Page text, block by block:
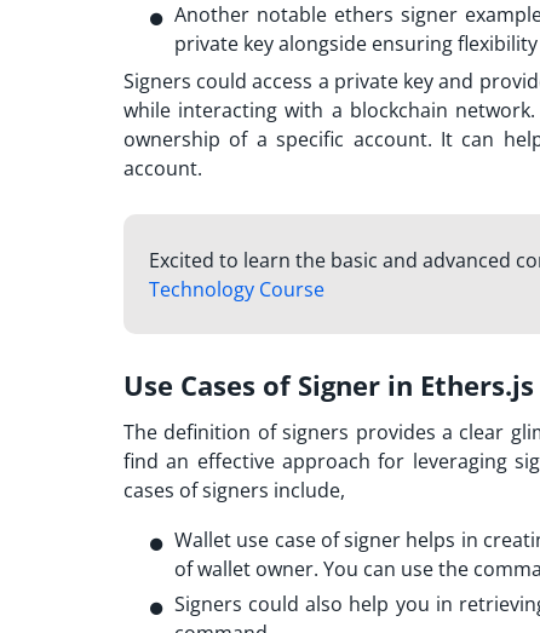
Another notable ethers signer
private key alongside ensuring
Signers could access a private key and
while interacting with a blockchain
ownership of a specific account. It can
account.
Excited to learn the basic and advanced
Technology Course
Use Cases of Signer in Ethers.js
The definition of signers provides a clear
find an effective approach for leveraging
cases of signers include,
Wallet use case of signer helps in
of wallet owner. You can use the
Signers could also help you in